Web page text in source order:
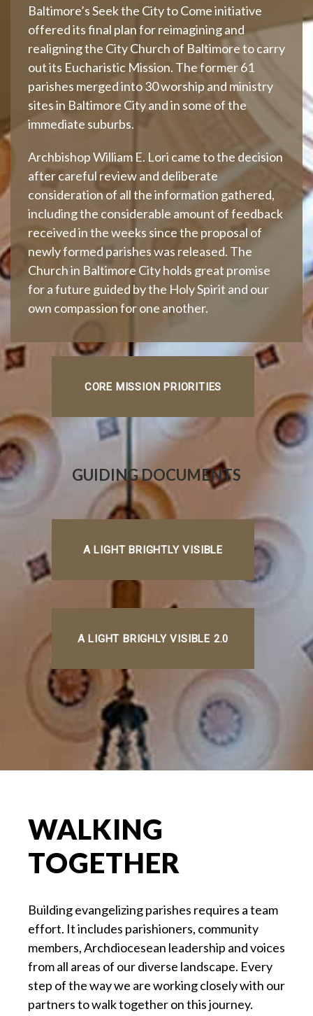
Baltimore’s Seek the City to Come initiative
offered its final plan for reimagining and
realigning the City Church of Baltimore to carry
out its Eucharistic Mission. The former 61
parishes merged into 30 worship and ministry
sites in Baltimore City and in some of the
immediate suburbs.
Archbishop William E. Lori came to the decision
after careful review and deliberate
consideration of all the information gathered,
including the considerable amount of feedback
received in the weeks since the proposal of
newly formed parishes was released. The
Church in Baltimore City holds great promise
for a future guided by the Holy Spirit and our
own compassion for one another.
CORE MISSION PRIORITIES
GUIDING DOCUMENTS
A LIGHT BRIGHTLY VISIBLE
A LIGHT BRIGHLY VISIBLE 2.0
WALKING
TOGETHER
Building evangelizing parishes requires a team
effort. It includes parishioners, community
members, Archdiocesean leadership and voices
from all areas of our diverse landscape. Every
step of the way we are working closely with our
partners to walk together on this journey.